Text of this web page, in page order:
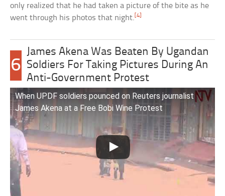
only realized that he had taken a picture of the bite as he
went through his photos that night.[4]
6
James Akena Was Beaten By Ugandan
Soldiers For Taking Pictures During An
Anti-Government Protest
When UPDF soldiers pounced on Reuters journalist
James Akena at a Free Bobi Wine Protest